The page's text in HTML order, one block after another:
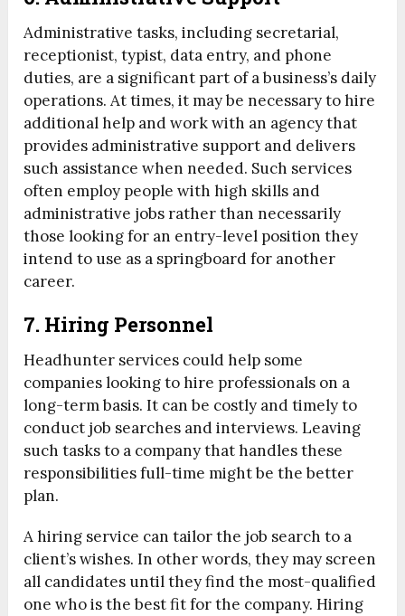
Administrative tasks, including secretarial,
receptionist, typist, data entry, and phone
duties, are a significant part of a business’s daily
operations. At times, it may be necessary to hire
additional help and work with an agency that
provides administrative support and delivers
such assistance when needed. Such services
often employ people with high skills and
administrative jobs rather than necessarily
those looking for an entry-level position they
intend to use as a springboard for another
career.
7. Hiring Personnel
Headhunter services could help some
companies looking to hire professionals on a
long-term basis. It can be costly and timely to
conduct job searches and interviews. Leaving
such tasks to a company that handles these
responsibilities full-time might be the better
plan.
A hiring service can tailor the job search to a
client’s wishes. In other words, they may screen
all candidates until they find the most-qualified
one who is the best fit for the company. Hiring